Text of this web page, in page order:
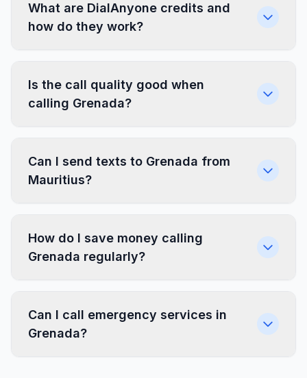
What are DialAnyone credits and
how do they work?
Is the call quality good when
calling Grenada?
Can I send texts to Grenada from
Mauritius?
How do I save money calling
Grenada regularly?
Can I call emergency services in
Grenada?